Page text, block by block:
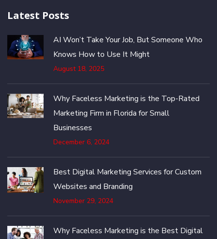
Latest Posts
AI Won’t Take Your Job, But Someone Who
Knows How to Use It Might
August 18, 2025
Why Faceless Marketing is the Top-Rated
Marketing Firm in Florida for Small
Businesses
December 6, 2024
Best Digital Marketing Services for Custom
Websites and Branding
November 29, 2024
Why Faceless Marketing is the Best Digital